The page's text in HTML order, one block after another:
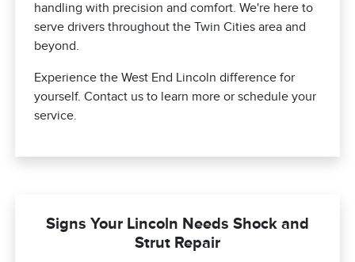
handling with precision and comfort. We're here to
serve drivers throughout the Twin Cities area and
beyond.
Experience the West End Lincoln difference for
yourself. Contact us to learn more or schedule your
service.
Signs Your Lincoln Needs Shock and
Strut Repair